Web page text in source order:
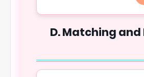
D. Matching and